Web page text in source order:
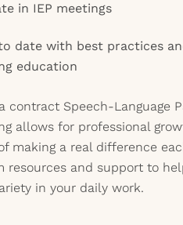
in IEP meetings
date with best practices
education
contract Speech-Language
allows for professional
making a real difference
resources and support to
in your daily work.